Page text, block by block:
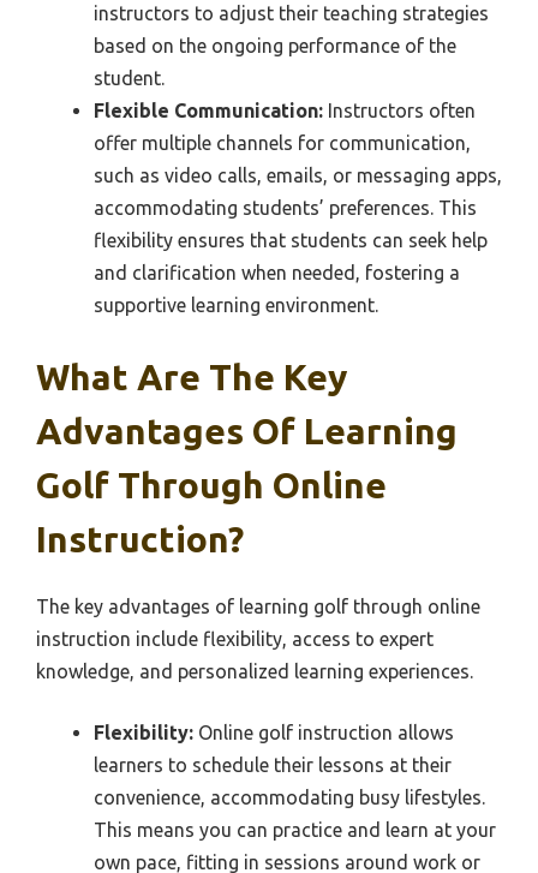
instructors to adjust their teaching strategies
based on the ongoing performance of the
student.
Flexible Communication: Instructors often
offer multiple channels for communication,
such as video calls, emails, or messaging apps,
accommodating students’ preferences. This
flexibility ensures that students can seek help
and clarification when needed, fostering a
supportive learning environment.
What Are The Key
Advantages Of Learning
Golf Through Online
Instruction?
The key advantages of learning golf through online
instruction include flexibility, access to expert
knowledge, and personalized learning experiences.
Flexibility: Online golf instruction allows
learners to schedule their lessons at their
convenience, accommodating busy lifestyles.
This means you can practice and learn at your
own pace, fitting in sessions around work or